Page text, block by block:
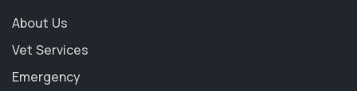
About Us
Vet Services
Emergency